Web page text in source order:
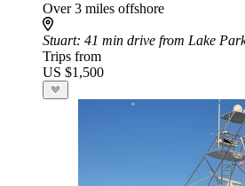
Over 3 miles offshore
Stuart: 41 min drive from Lake
Trips from
US $1,500